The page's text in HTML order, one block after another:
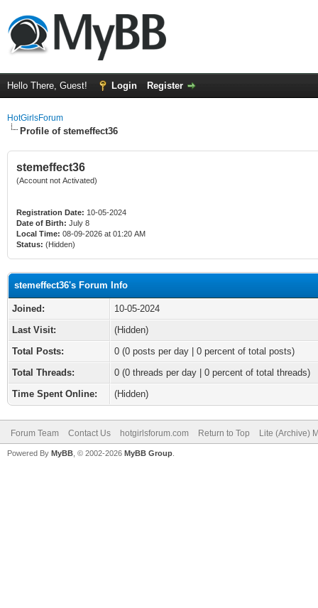
Hello There, Guest! Login Register
HotGirlsForum
Profile of stemeffect36
stemeffect36
(Account not Activated)
Registration Date: 10-05-2024
Date of Birth: July 8
Local Time: 08-09-2026 at 01:20 AM
Status: (Hidden)
stemeffect36's Forum Info
Joined:
10-05-2024
Last Visit:
(Hidden)
Total Posts:
0 (0 posts per day | 0 percent of total posts)
Total Threads:
0 (0 threads per day | 0 percent of total threads)
Time Spent Online:
(Hidden)
Forum Team Contact Us hotgirlsforum.com Return to Top Lite (Archive)
Powered By MyBB , © 2002-2026 MyBB Group